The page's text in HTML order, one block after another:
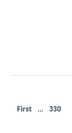
First
... 330